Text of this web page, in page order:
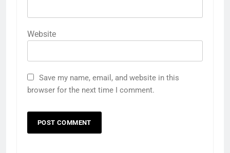
Website
Save my name, email, and website in this
browser for the next time I comment.